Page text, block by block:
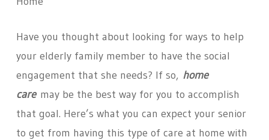
Have you thought about looking for ways to help
your elderly family member to have the social
engagement that she needs? If so, home
care may be the best way for you to accomplish
that goal. Here’s what you can expect your senior
to get from having this type of care at home with